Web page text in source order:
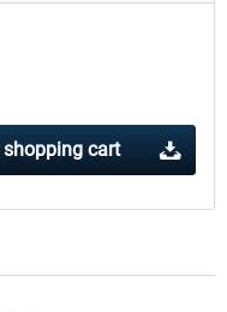
shopping cart